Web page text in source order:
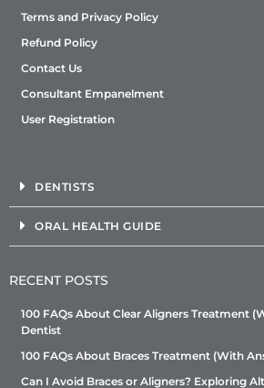
Terms and Privacy Policy
Refund Policy
Contact Us
Consultant Empanelment
User Registration
DENTISTS
ORAL HEALTH GUIDE
RECENT POSTS
100 FAQs About Clear Aligners Treatment
Dentist
100 FAQs About Braces Treatment (With
Can I Avoid Braces or Aligners? Exploring